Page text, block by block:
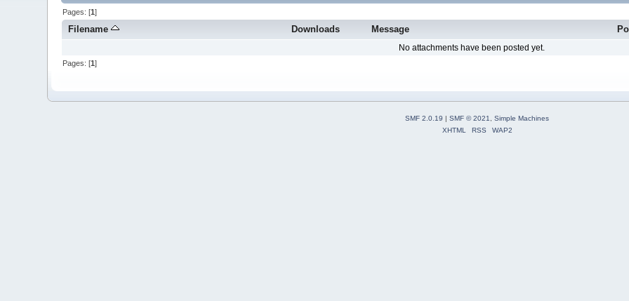
Pages: [1]
Filename Downloads Message
No attachments have been posted yet.
Pages: [1]
SMF 2.0.19 | SMF © 2021
Simple Machines
XHTML
RSS WAP2